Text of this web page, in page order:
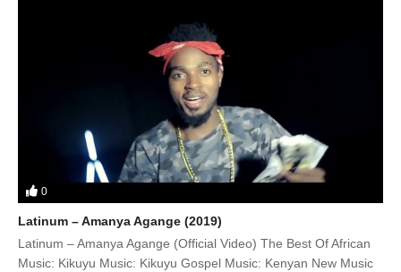
0
Latinum – Amanya Agange (2019)
Latinum – Amanya Agange (Official Video) The Best Of African
Music: Kikuyu Music: Kikuyu Gospel Music: Kenyan New Music